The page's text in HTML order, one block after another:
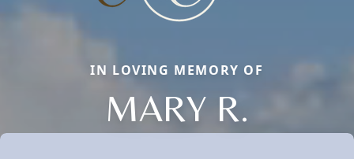
IN LOVING MEMORY OF
MARY R.